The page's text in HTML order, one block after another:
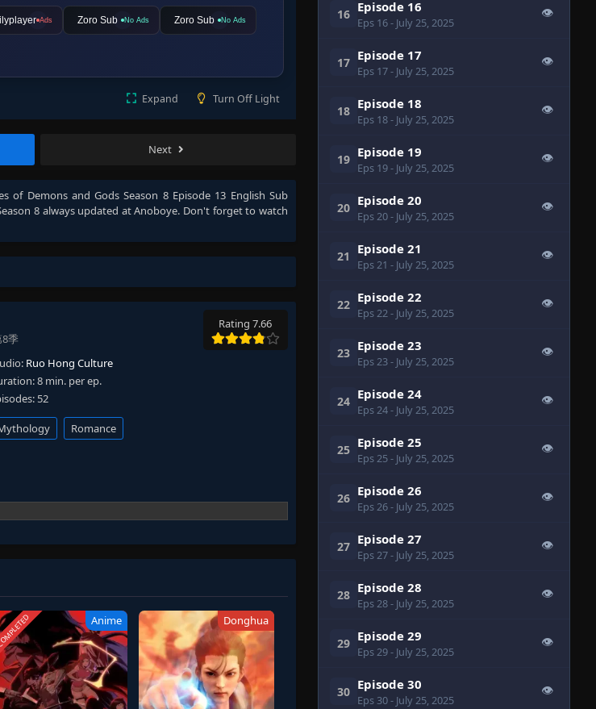
Ads Zoro Sub No Ads Zoro Sub No Ads
Expand Turn Off Light
Next
of Demons and Gods Season 8 Episode 13 English Sub
8 always updated at Anoboye. Don't forget to watch
季
Rating 7.66
Ruo Hong Culture
8 min. per ep.
52
Romance
Anime Donghua
16 Episode 16
Eps 16- July 25, 2025
👁
17 Episode 17
Eps 17- July 25, 2025
👁
18 Episode 18
Eps 18- July 25, 2025
👁
19 Episode 19
Eps 19- July 25, 2025
👁
20 Episode 20
Eps 20- July 25, 2025
👁
21 Episode 21
Eps 21 - July 25, 2025
👁
22 Episode 22
Eps 22- July 25, 2025
👁
23 Episode 23
Eps 23- July 25, 2025
👁
24 Episode 24
Eps 24- July 25, 2025
👁
25 Episode 25
Eps 25- July 25, 2025
👁
26 Episode 26
Eps 26- July 25, 2025
👁
27 Episode 27
Eps 27- July 25, 2025
👁
28 Episode 28
Eps 28- July 25, 2025
👁
29 Episode 29
Eps 29- July 25, 2025
👁
30 Episode 30
Eps 30- July 25, 2025
👁